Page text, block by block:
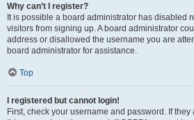
Why can’t I register?
It is possible a board administrator has disabled
visitors from signing up. A board administrator
address or disallowed the username you are
board administrator for assistance.
Top
I registered but cannot login!
First, check your username and password. If